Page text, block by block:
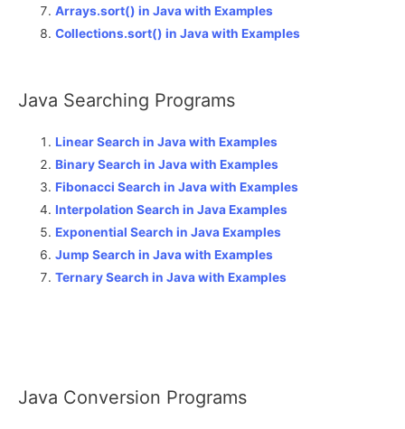
Arrays.sort() in Java with Examples
Collections.sort() in Java with Examples
Java Searching Programs
Linear Search in Java with Examples
Binary Search in Java with Examples
Fibonacci Search in Java with Examples
Interpolation Search in Java Examples
Exponential Search in Java Examples
Jump Search in Java with Examples
Ternary Search in Java with Examples
Java Conversion Programs